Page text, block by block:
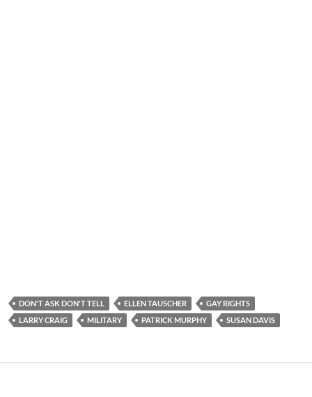
DON'T ASK DON'T TELL ELLEN TAUSCHER
GAY RIGHTS
LARRY CRAIG
MILITARY PATRICK MURPHY SUSAN DAVIS